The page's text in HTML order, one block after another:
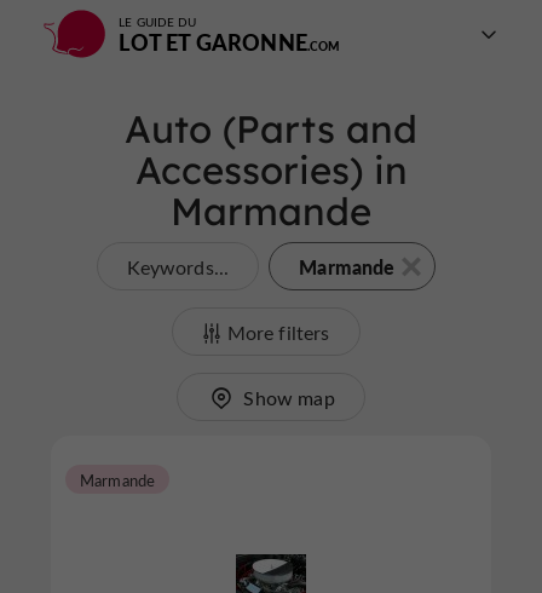
LE GUIDE DU
LOT ET GARONNE
Auto (Parts and
Accessories) in
Marmande
Keywords... Marmande
More filters
Show map
Marmande